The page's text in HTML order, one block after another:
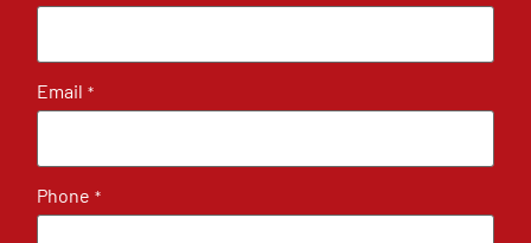
Email *
Phone *